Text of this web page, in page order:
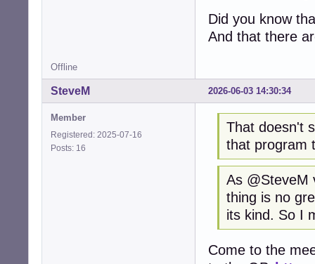
Did you know
And that there
Offline
2026-06-03 14:30:34
SteveM
Member
Registered: 2025-07-16
Posts: 16
That doesn't
that program
As @SteveM
thing is no
its kind. So I
Come to the